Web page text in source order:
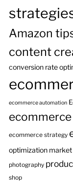
Amazon
content
conversion rate
ecommerce automation
ecommerce strategy
optimization
photography
shop